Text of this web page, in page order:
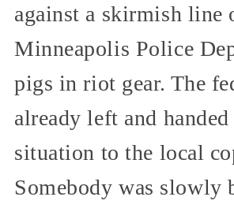
against a skirmish line
Minneapolis Police
pigs in riot gear. The
already left and
situation to the local
Somebody was slowly